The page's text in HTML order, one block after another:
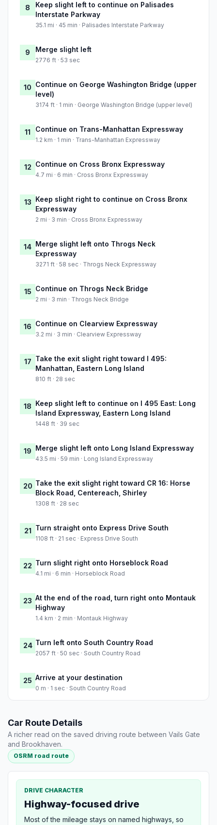
8
Keep slight left to continue on Palisades
Interstate Parkway
35.1 mi · 45 min · Palisades Interstate Parkway
9 Merge slight left
2776 ft · 53 sec
10 Continue on George Washington Bridge (upper
level)
3174 ft · 1 min · George Washington Bridge (upper level)
11 Continue on Trans-Manhattan Expressway
1.2 km · 1 min · Trans-Manhattan Expressway
12 Continue on Cross Bronx Expressway
4.7 mi · 6 min · Cross Bronx Expressway
13 Keep slight right to continue on Cross Bronx
Expressway
2 mi · 3 min · Cross Bronx Expressway
14 Merge slight left onto Throgs Neck
Expressway
3271 ft · 58 sec · Throgs Neck Expressway
15 Continue on Throgs Neck Bridge
2 mi · 3 min · Throgs Neck Bridge
16 Continue on Clearview Expressway
3.2 mi · 3 min · Clearview Expressway
17 Take the exit slight right toward I 495:
Manhattan, Eastern Long Island
810 ft · 28 sec
18 Keep slight left to continue on I 495 East: Long
Island Expressway, Eastern Long Island
1448 ft · 39 sec
19 Merge slight left onto Long Island Expressway
43.5 mi · 59 min · Long Island Expressway
20 Take the exit slight right toward CR 16: Horse
Block Road, Centereach, Shirley
1308 ft · 28 sec
21 Turn straight onto Express Drive South
1108 ft · 21 sec · Express Drive South
22 Turn slight right onto Horseblock Road
4.1 mi · 6 min · Horseblock Road
23 At the end of the road, turn right onto Montauk
Highway
1.4 km · 2 min · Montauk Highway
24 Turn left onto South Country Road
2057 ft · 50 sec · South Country Road
25 Arrive at your destination
0 m · 1 sec · South Country Road
Car Route Details
A richer read on the saved driving route between Vails Gate
and Brookhaven.
OSRM road route
DRIVE CHARACTER
Highway-focused drive
Most of the mileage stays on named highways, so